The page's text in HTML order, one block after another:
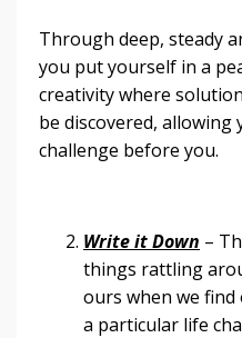
Through deep, steady
you put yourself in a
creativity where
be discovered, allowing
challenge before you.
Write it Down –
things rattling
ours when we
a particular life